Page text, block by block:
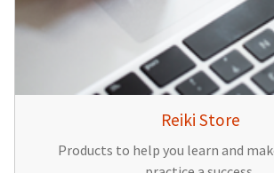
Reiki Store
Products to help you learn and